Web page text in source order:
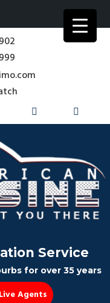
Service
for over 35 years
Agents